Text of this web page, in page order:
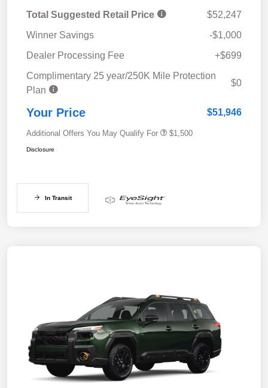
Total Suggested Retail Price
$52,247
Winner Savings
-$1,000
Dealer Processing Fee
+$699
Complimentary 25 year/250K Mile Protection
Plan
$0
Your Price $51,946
Additional Offers You May Qualify For $1,500
Disclosure
In Transit